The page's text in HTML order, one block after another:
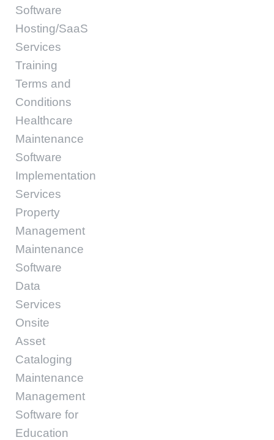
Software
Hosting/SaaS
Services
Training
Terms and
Conditions
Healthcare
Maintenance
Software
Implementation
Services
Property
Management
Maintenance
Software
Data
Services
Onsite
Asset
Cataloging
Maintenance
Management
Software for
Education